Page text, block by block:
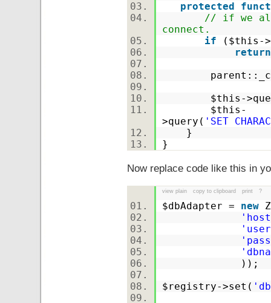
protected
// if we
connect.
if ( $this -
return
$this -
$this -
>query( 'SET
}
}
Now replace code like this in
view plain copy to clipboard print ?
$dbAdapter = new
));
$registry->set(